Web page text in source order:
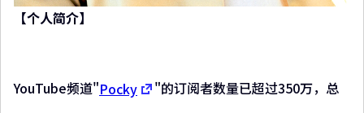
【个人简介】
YouTube频道"Pocky "的订阅者数量已超过350万，总